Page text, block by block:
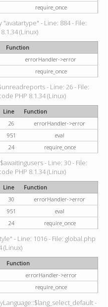
require_once
- Line: 884 - File:
(Linux)
Function
errorHandler->error
require_once
- Line: 26 - File:
PHP 8.1.34 (Linux)
Line
Function
26
errorHandler->error
951
eval
24 require_once
- Line: 30 - File:
PHP 8.1.34 (Linux)
Line
Function
30
errorHandler->error
951
eval
24 require_once
- Line: 1016 - File: global.php
(Linux)
Function
errorHandler->error
require_once
-